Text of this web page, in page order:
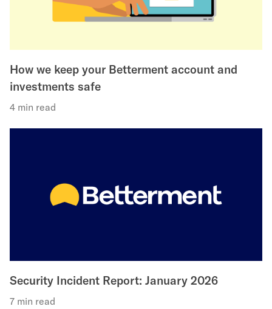
How we keep your Betterment account and
investments safe
4 min read
Security Incident Report: January 2026
7 min read